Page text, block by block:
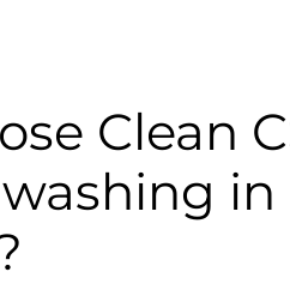
Clean
in